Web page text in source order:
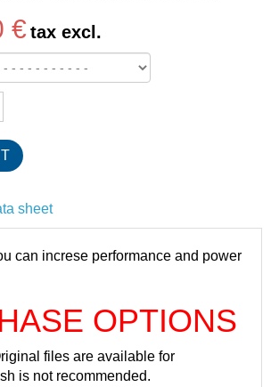
€ tax excl.
sheet
can increse performance and power
OPTIONS
files are available for
is not recommended.